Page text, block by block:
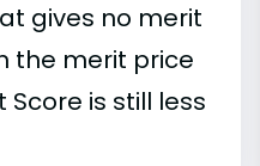
gives no merit
the merit price
is still less